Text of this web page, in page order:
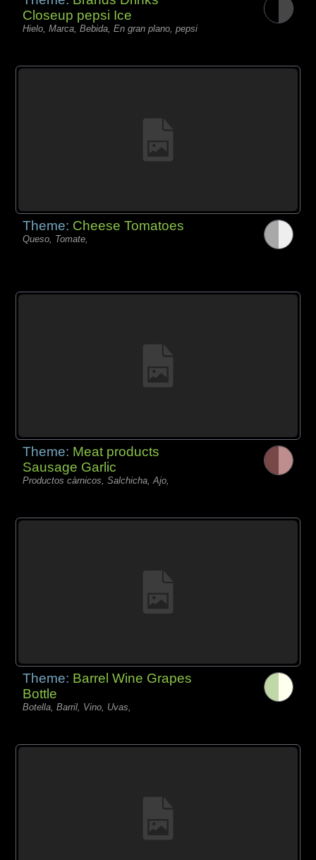
Closeup pepsi Ice
Hielo, Marca, Bebida, En gran plano, pepsi
Theme: Cheese Tomatoes
Queso, Tomate,
Theme: Meat products
Sausage Garlic
Productos càrnicos, Salchicha, Ajo,
Theme: Barrel Wine Grapes
Bottle
Botella, Barril, Vino, Uvas,